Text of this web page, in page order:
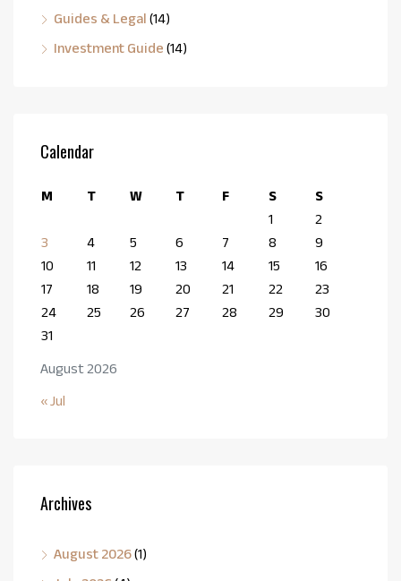
Guides & Legal (14)
Investment Guide (14)
Calendar
August 2026
M T W T F S
S
1
2
3
4 5 6 7 8
9
10
11 12 13 14 15
16
17
18 19 20 21 22
23
24
25 26 27 28 29
30
31
« Jul
Archives
August 2026(1)